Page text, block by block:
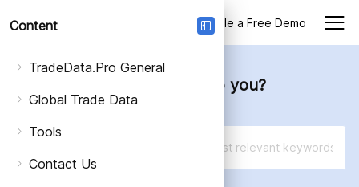
Schedule a Free Demo
How can we help you?
Content
TradeData.Pro General
Global Trade Data
Tools
Contact Us